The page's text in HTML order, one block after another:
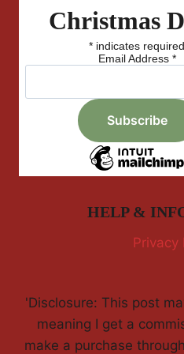
Christmas
* indicates required
Email Address *
HELP &
Privacy
'Disclosure: This post
meaning I get a
make a purchase